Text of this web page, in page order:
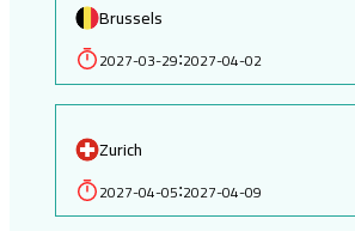
Brussels
2027-03-29:2027-04-02
Zurich
2027-04-05:2027-04-09